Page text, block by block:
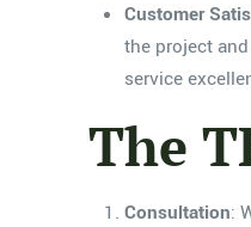
Customer
the project
service
The
Consultation: